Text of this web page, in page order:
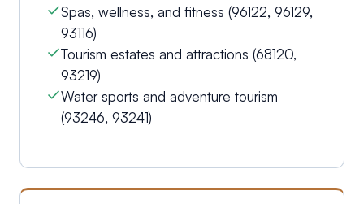
Spas, wellness, and fitness (96122, 96129,
93116)
Tourism estates and attractions (68120,
93219)
Water sports and adventure tourism
(93246, 93241)